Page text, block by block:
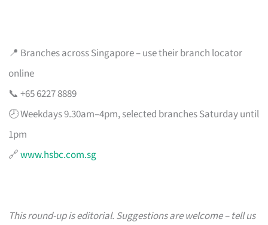
📍 Branches across Singapore – use their branch locator
online
📞 +65 6227 8889
🕗 Weekdays 9.30am–4pm, selected branches Saturday until
1pm
🔗www.hsbc.com.sg
This round-up is editorial. Suggestions are welcome – tell us